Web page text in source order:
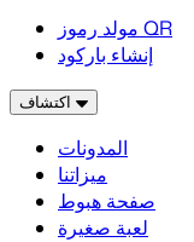
مولد رموز QR
إنشاء باركود
المدونات
ميزاتنا
صفحة هبوط
لعبة صغيرة